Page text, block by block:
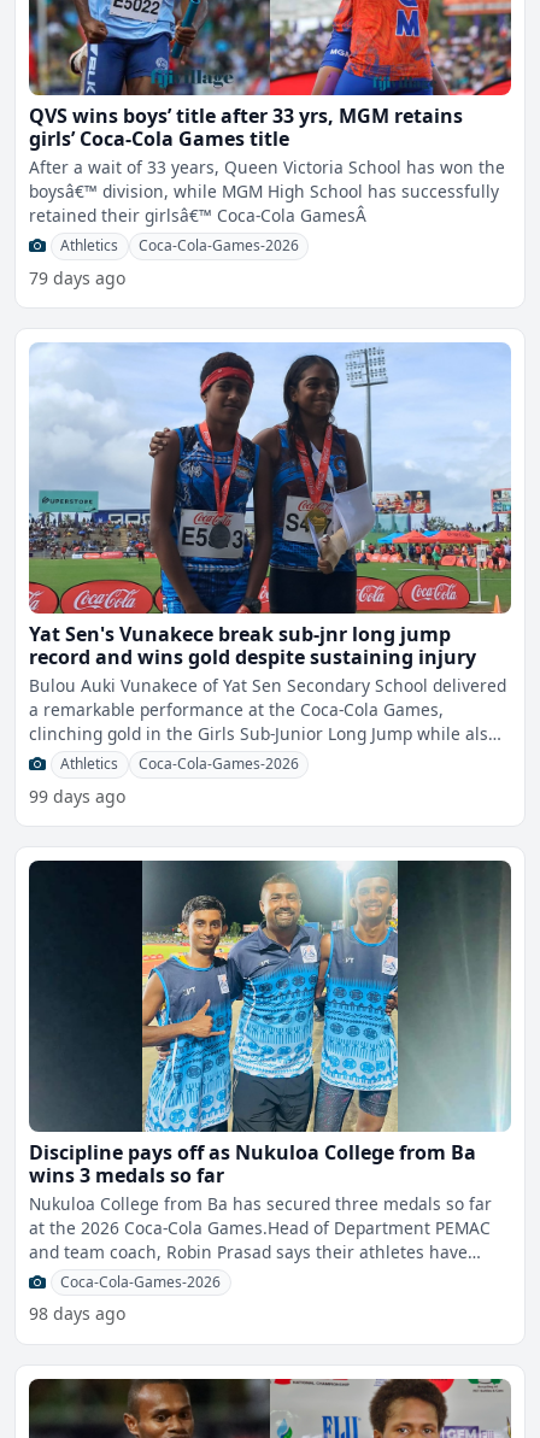
QVS wins boys’ title after 33 yrs, MGM retains
girls’ Coca-Cola Games title
After a wait of 33 years, Queen Victoria School has won the
boysâ€™ division, while MGM High School has successfully
retained their girlsâ€™ Coca-Cola GamesÂ
Athletics Coca-Cola-Games-2026
79 days ago
Yat Sen's Vunakece break sub-jnr long jump
record and wins gold despite sustaining injury
Bulou Auki Vunakece of Yat Sen Secondary School delivered
a remarkable performance at the Coca-Cola Games,
clinching gold in the Girls Sub-Junior Long Jump while also
set Athletics Coca-Cola-Games-2026
99 days ago
Discipline pays off as Nukuloa College from Ba
wins 3 medals so far
Nukuloa College from Ba has secured three medals so far
at the 2026 Coca-Cola Games.Head of Department PEMAC
and team coach, Robin Prasad says their athletes have
workedCoca-Cola-Games-2026
98 days ago